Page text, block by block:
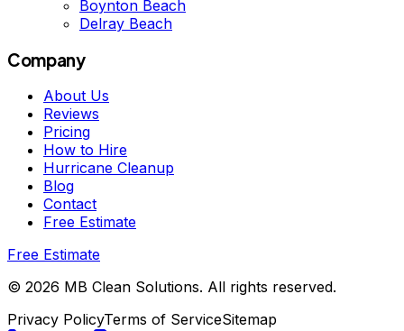
Boynton Beach
Delray Beach
Company
About Us
Reviews
Pricing
How to Hire
Hurricane Cleanup
Blog
Contact
Free Estimate
Free Estimate
© 2026 MB Clean Solutions. All rights reserved.
Privacy PolicyTerms of ServiceSitemap